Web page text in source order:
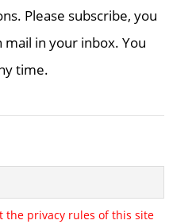
Please subscribe, you
in your inbox. You
time.
the privacy rules of this site